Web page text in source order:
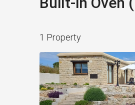
1 Property